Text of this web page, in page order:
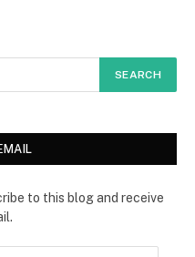
to this blog and receive